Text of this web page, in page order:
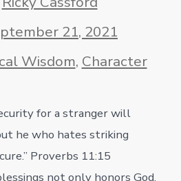
21, 2021
Wisdom, Character
for a stranger will
he who hates striking
Proverbs 11:15
not only honors God.